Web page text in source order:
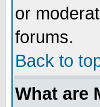
or
forums.
Back to
What are